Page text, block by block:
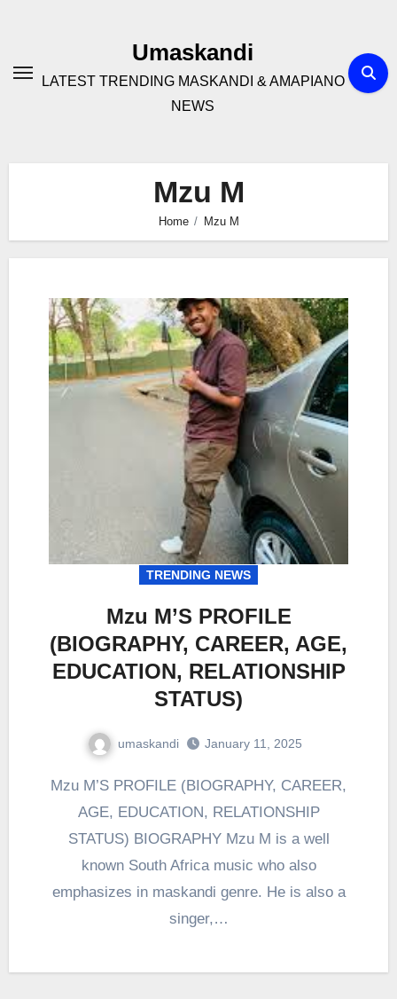
Umaskandi
LATEST TRENDING MASKANDI & AMAPIANO
NEWS
Mzu M
Home Mzu M
TRENDING NEWS
Mzu M’S PROFILE
(BIOGRAPHY, CAREER, AGE,
EDUCATION, RELATIONSHIP
STATUS)
umaskandi January 11, 2025
Mzu M’S PROFILE (BIOGRAPHY, CAREER,
AGE, EDUCATION, RELATIONSHIP
STATUS) BIOGRAPHY Mzu M is a well
known South Africa music who also
emphasizes in maskandi genre. He is also a
singer,…